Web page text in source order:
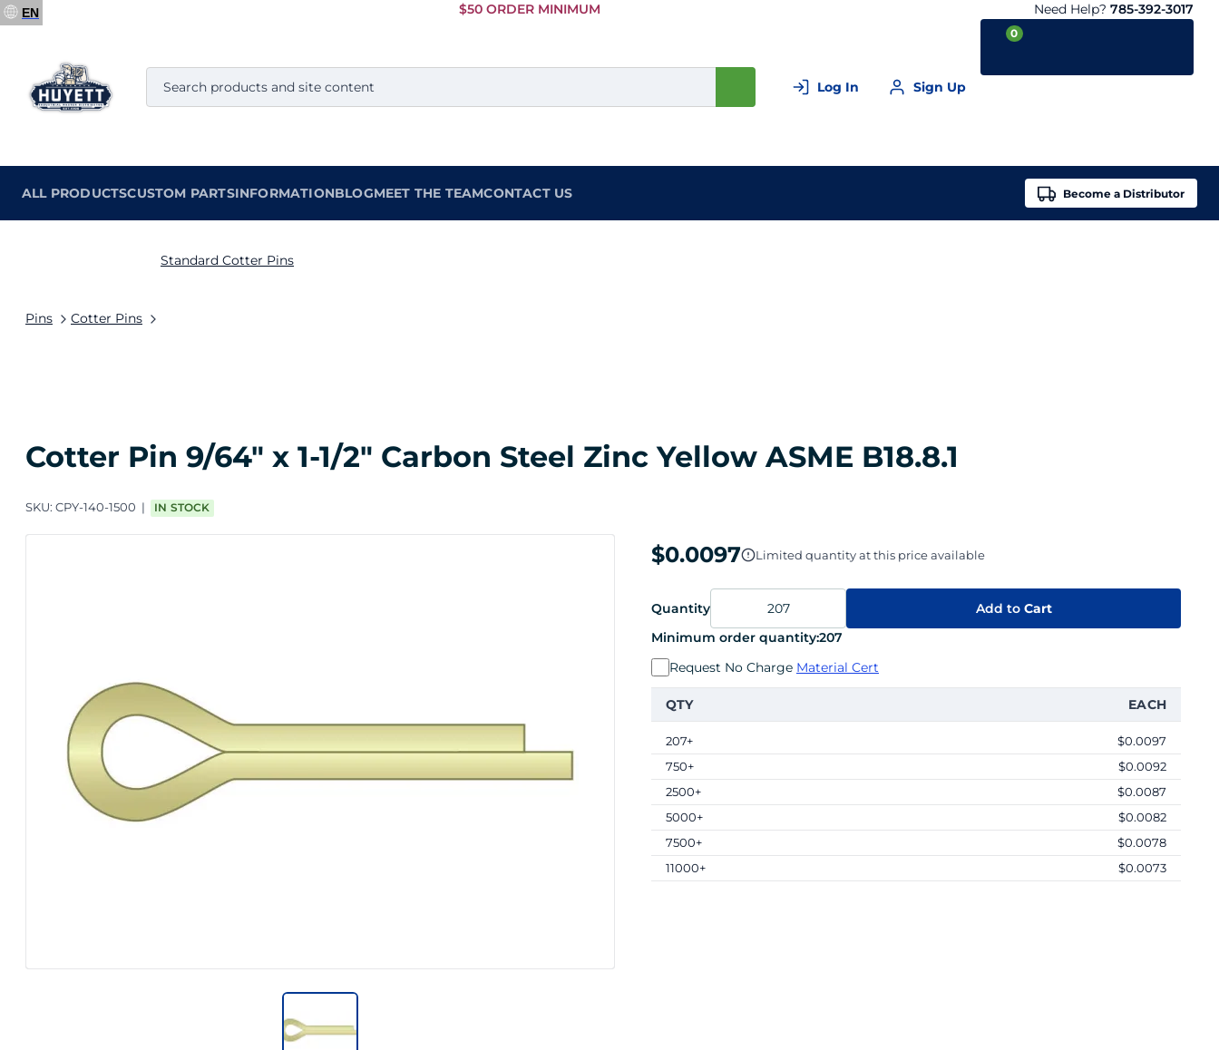
Skip to
$50 ORDER MINIMUM Need Help? 785-392-3017
Log In Sign Up
0
ALL PRODUCTSCUSTOM PARTSINFORMATIONBLOGMEET THE TEAMCONTACT US Become a Distributor
EN
Pins Cotter Pins
Standard Cotter Pins
Cotter Pin 9/64" x 1-1/2" Carbon Steel Zinc Yellow ASME B18.8.1
SKU: CPY-140-1500 IN STOCK
$0.0097 Limited quantity at this price available
Quantity Add toCart
Minimum order quantity:207
Request No Charge Material Cert
QTY EACH
207+
$0.0097
750+
$0.0092
2500+
$0.0087
5000+
$0.0082
7500+
$0.0078
11000+
$0.0073